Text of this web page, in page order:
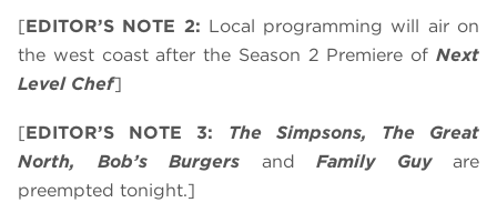
[EDITOR’S NOTE 2: Local programming will air on
the west coast after the Season 2 Premiere of Next
Level Chef]
[EDITOR’S NOTE 3:
The Simpsons, The Great
North, Bob’s Burgers and Family Guyare
preempted tonight.]